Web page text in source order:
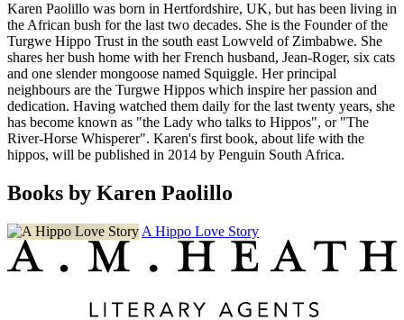
Karen Paolillo was born in Hertfordshire, UK, but has been living in
the African bush for the last two decades. She is the Founder of the
Turgwe Hippo Trust in the south east Lowveld of Zimbabwe. She
shares her bush home with her French husband, Jean-Roger, six cats
and one slender mongoose named Squiggle. Her principal
neighbours are the Turgwe Hippos which inspire her passion and
dedication. Having watched them daily for the last twenty years, she
has become known as "the Lady who talks to Hippos", or "The
River-Horse Whisperer". Karen's first book, about life with the
hippos, will be published in 2014 by Penguin South Africa.
Books by Karen Paolillo
A Hippo Love Story